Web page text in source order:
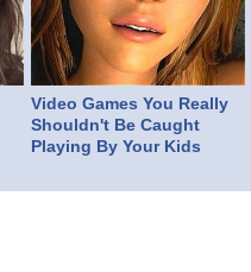
Video Games You Really
Shouldn't Be Caught
Playing By Your Kids